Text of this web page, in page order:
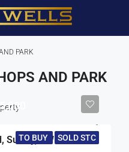
PARK
AND PARK
TO BUY SOLD STC
Surrey, TW15